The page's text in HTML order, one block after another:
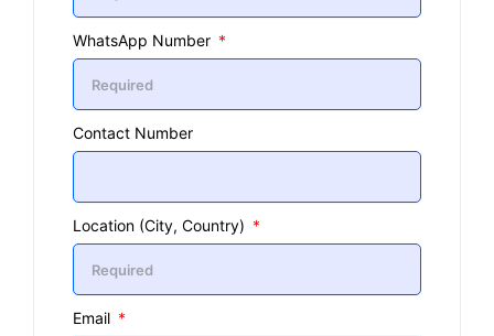
WhatsApp Number
Contact Number
Location (City, Country)
Email